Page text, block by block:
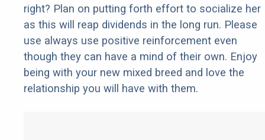
right? Plan on putting forth effort to socialize her
as this will reap dividends in the long run. Please
use always use positive reinforcement even
though they can have a mind of their own. Enjoy
being with your new mixed breed and love the
relationship you will have with them.